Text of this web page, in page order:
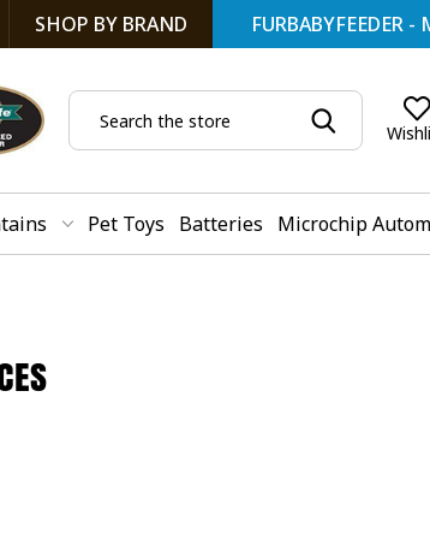
SHOP BY BRAND FURBABYFEEDER -
Search
Pet Toys Batteries Microchip